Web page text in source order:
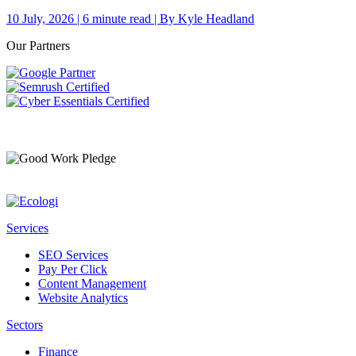
10 July, 2026 | 6 minute read | By Kyle Headland
Our Partners
Services
SEO Services
Pay Per Click
Content Management
Website Analytics
Sectors
Finance